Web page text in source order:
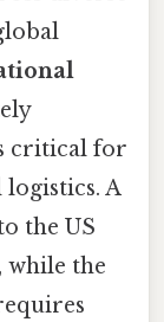
critical for
A
the US
while the